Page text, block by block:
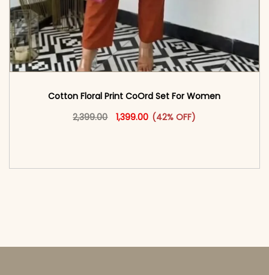
Cotton Floral Print CoOrd Set For Women
2,399.00
Original price was: ₹2,399.00.
1,399.00 Current price is: ₹1,399.00.
(42% OFF)
This product has multiple